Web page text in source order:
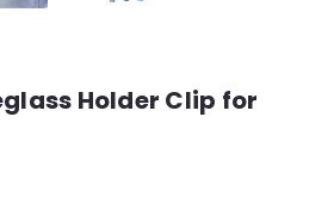
Holder Clip for